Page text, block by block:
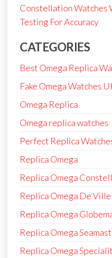
Constellation Watches
Testing For Accuracy
CATEGORIES
Best Omega Replica
Fake Omega Watches
Omega Replica
Omega replica watches
Perfect Replica
Replica Omega
Replica Omega
Replica Omega De
Replica Omega
Replica Omega
Replica Omega